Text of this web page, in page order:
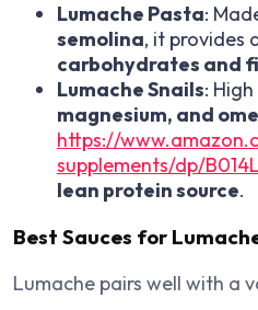
Lumache Pasta:
semolina, it provides
carbohydrates and
Lumache Snails: High
magnesium, and
https://
supplements/dp/
lean protein source.
Best Sauces for
Lumache pairs well with a